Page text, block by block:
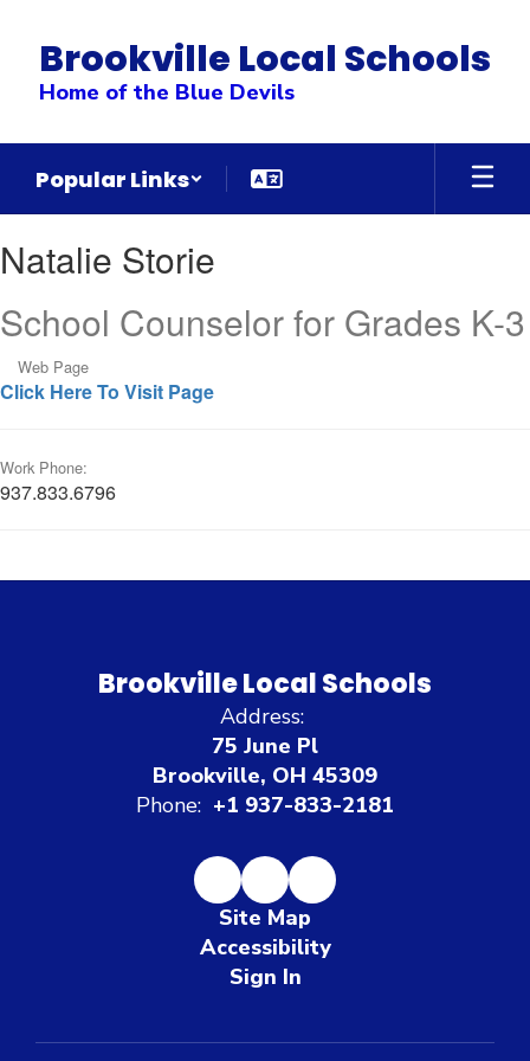
main
content
Brookville Local Schools
Home of the Blue Devils
Popular Links
Storie
Natalie Storie
School Counselor for Grades K-3
Web Page
Click Here To Visit Page
Work Phone:
937.833.6796
Brookville Local Schools
Address:
75 June Pl
Brookville, OH 45309
Phone: +1 937-833-2181
Site Map
Accessibility
Sign In